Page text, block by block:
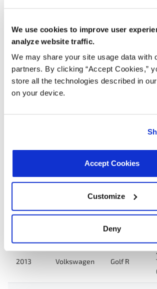
We use cookies to improve user
analyze website traffic.
We may share your site usage data with
partners. By clicking “Accept Cookies,”
store all the technologies described in our
on your device.
Accept Cookies
Customize
Deny
Search:
Year Make Model
Quattro
2014 Volkswagen Jetta
TTS
2013 Volkswagen Golf R